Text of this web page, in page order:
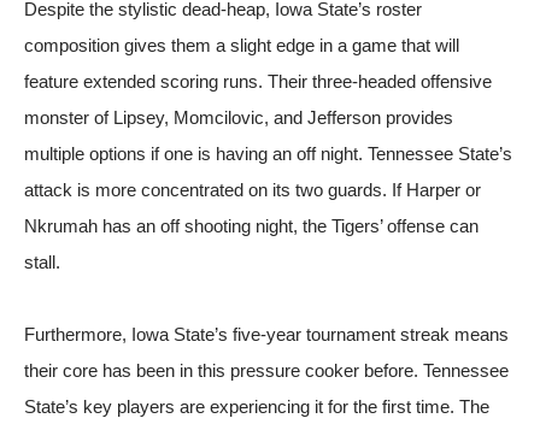
Despite the stylistic dead-heap, Iowa State’s roster
composition gives them a slight edge in a game that will
feature extended scoring runs. Their three-headed offensive
monster of Lipsey, Momcilovic, and Jefferson provides
multiple options if one is having an off night. Tennessee State’s
attack is more concentrated on its two guards. If Harper or
Nkrumah has an off shooting night, the Tigers’ offense can
stall.
Furthermore, Iowa State’s five-year tournament streak means
their core has been in this pressure cooker before. Tennessee
State’s key players are experiencing it for the first time. The